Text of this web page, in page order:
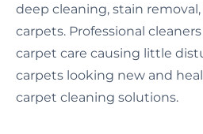
deep cleaning, stain
carpets. Professional
carpet care causing little
carpets looking new and
carpet cleaning solutions.